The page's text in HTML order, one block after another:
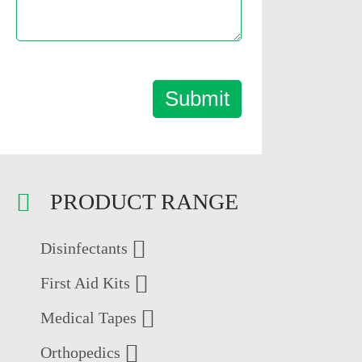
Submit
PRODUCT RANGE
Disinfectants
First Aid Kits
Medical Tapes
Orthopedics